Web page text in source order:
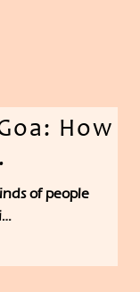
How
of people